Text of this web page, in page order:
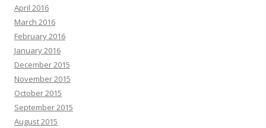
April 2016
March 2016
February 2016
January 2016
December 2015
November 2015
October 2015
September 2015
August 2015